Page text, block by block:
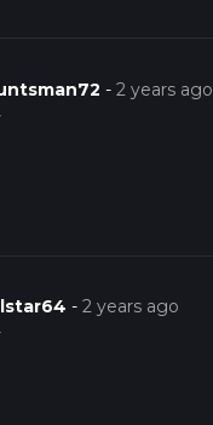
-2 years ago
-2 years ago